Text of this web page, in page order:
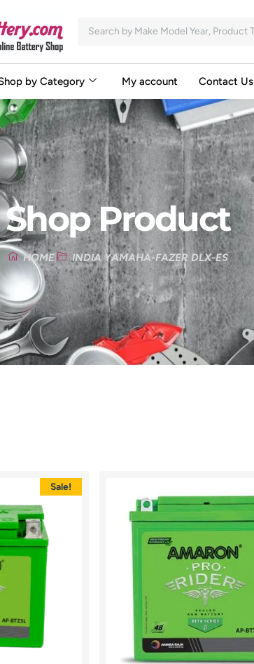
by Category My account Contact Us
Shop Product
HOME INDIA YAMAHA-FAZER DLX-ES
Sale!